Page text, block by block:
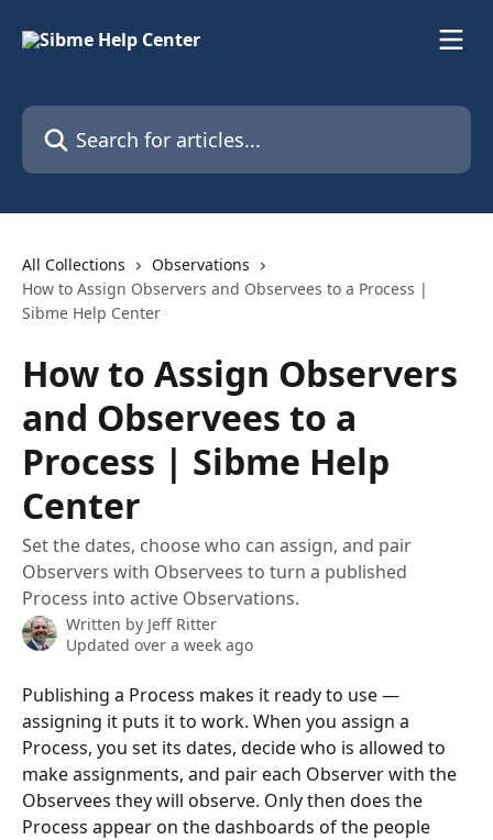
Search for articles...
All Collections
Observations
How to Assign Observers and Observees to a Process |
Sibme Help Center
How to Assign Observers
and Observees to a
Process | Sibme Help
Center
Set the dates, choose who can assign, and pair
Observers with Observees to turn a published
Process into active Observations.
Written by Jeff Ritter
Updated over a week ago
Publishing a Process makes it ready to use —
assigning it puts it to work. When you assign a
Process, you set its dates, decide who is allowed to
make assignments, and pair each Observer with the
Observees they will observe. Only then does the
Process appear on the dashboards of the people